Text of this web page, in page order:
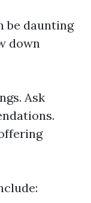
be daunting
down
Ask